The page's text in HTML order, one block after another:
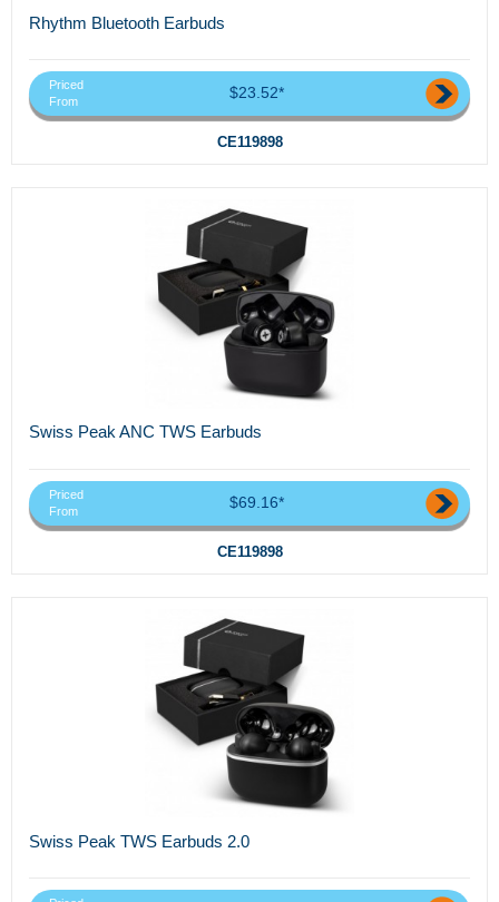
Rhythm Bluetooth Earbuds
Priced
From
$23.52*
CE119898
Swiss Peak ANC TWS Earbuds
Priced
From
$69.16*
CE119898
Swiss Peak TWS Earbuds 2.0